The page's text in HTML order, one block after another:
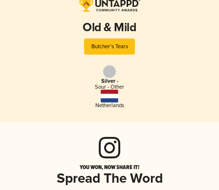
Old & Mild
Butcher’s Tears
Silver -
Sour - Other
Netherlands
YOU WON, NOW SHARE IT!
Spread The Word